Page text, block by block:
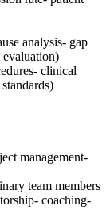
analysis- gap
evaluation)
clinical
management-
team members
coaching-